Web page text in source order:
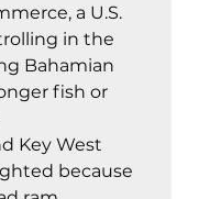
a U.S.
in the
Bahamian
fish or
Key West
because